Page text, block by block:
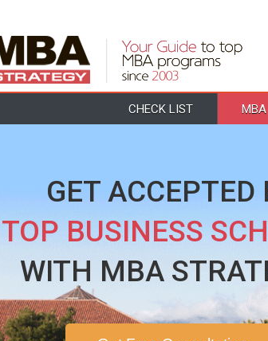
CHECK LIST MBA
GET ACCEPTED
TOP BUSINESS
WITH MBA